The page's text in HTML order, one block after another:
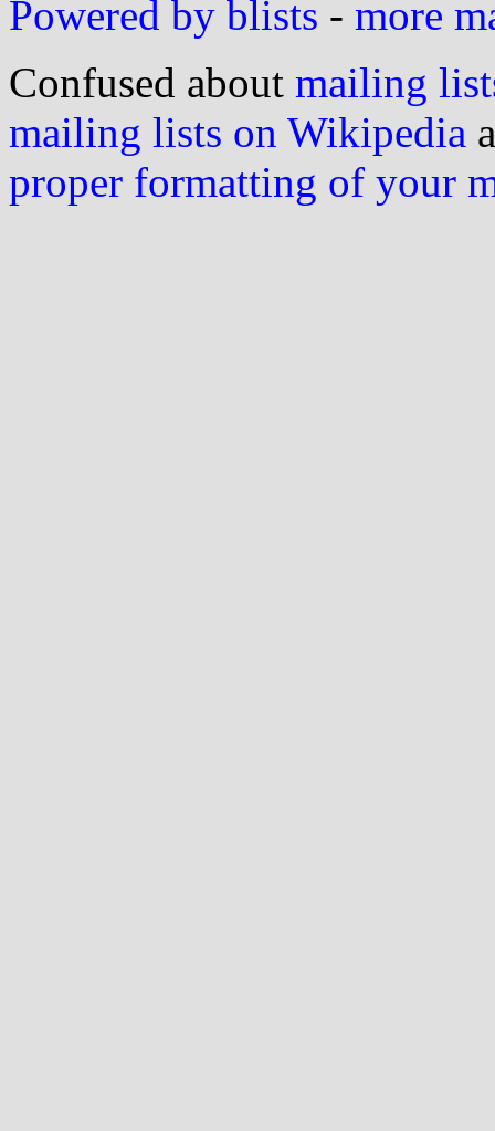
Powered by blists - more
Confused about mailing
mailing lists on Wikipedia
proper formatting of your